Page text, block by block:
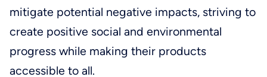
mitigate potential negative impacts, striving to
create positive social and environmental
progress while making their products
accessible to all.